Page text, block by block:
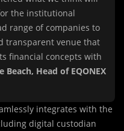
the institutional
range of companies to
transparent venue that
financial concepts with
Beach, Head of EQONEX
integrates with the
digital custodian